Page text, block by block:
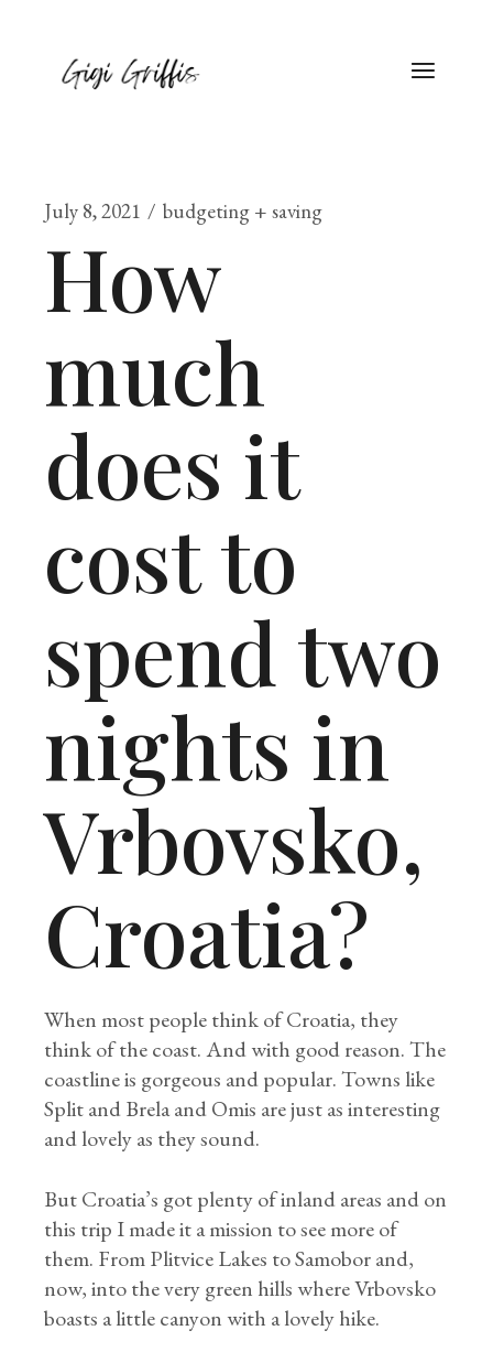
July 8, 2021 budgeting + saving
How
much
does it
cost to
spend two
nights in
Vrbovsko,
Croatia?
When most people think of Croatia, they
think of the coast. And with good reason. The
coastline is gorgeous and popular. Towns like
Split and Brela and Omis are just as interesting
and lovely as they sound.
But Croatia’s got plenty of inland areas and on
this trip I made it a mission to see more of
them. From Plitvice Lakes to Samobor and,
now, into the very green hills where Vrbovsko
boasts a little canyon with a lovely hike.